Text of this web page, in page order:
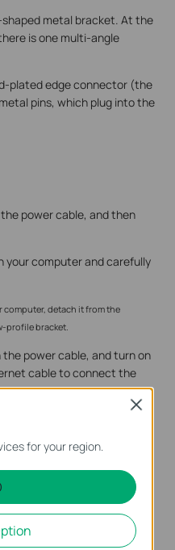
metal bracket. At the
is one multi-angle
plated edge connector (the
pins, which plug into the
power cable, and then
your computer and carefully
detach it from the
profile bracket.
power cable, and turn on
cable to connect the
and go to My Computer or
the latest drivers at
for your region.
Close